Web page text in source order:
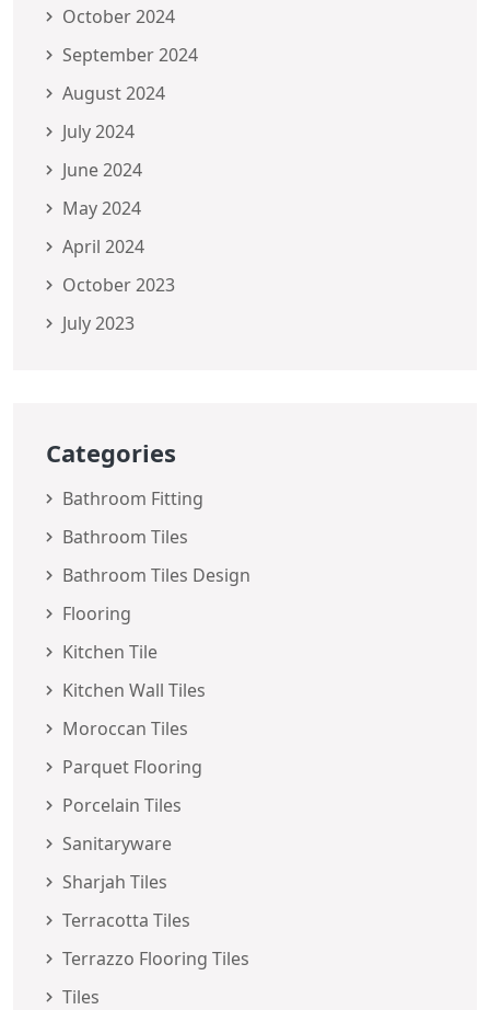
October 2024
September 2024
August 2024
July 2024
June 2024
May 2024
April 2024
October 2023
July 2023
Categories
Bathroom Fitting
Bathroom Tiles
Bathroom Tiles Design
Flooring
Kitchen Tile
Kitchen Wall Tiles
Moroccan Tiles
Parquet Flooring
Porcelain Tiles
Sanitaryware
Sharjah Tiles
Terracotta Tiles
Terrazzo Flooring Tiles
Tiles